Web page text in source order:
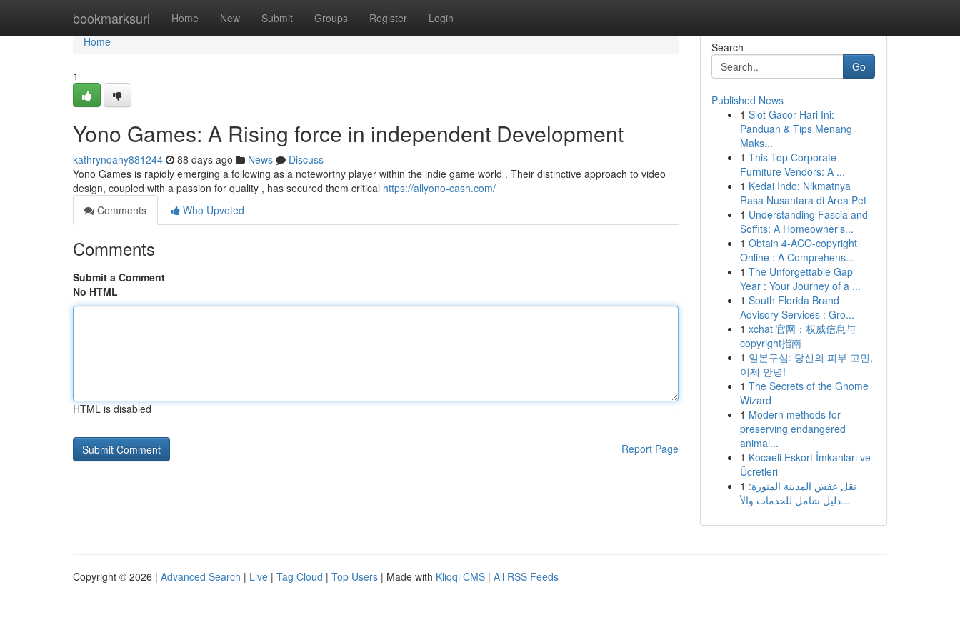
bookmarksurl Home New Submit Groups Register Login
Home
Home
1
Yono Games: A Rising force in independent Development
kathrynqahy881244 88 days ago News
Discuss
Yono Games is rapidly emerging a following as a noteworthy player within the indie game world . Their distinctive approach to video
design, coupled with a passion for quality , has secured them critical https://allyono-cash.com/
Comments
Who Upvoted
Comments
Submit a Comment
No HTML
HTML is disabled
Report Page
Search
Go
Published News
1 Slot Gacor Hari Ini:
Panduan & Tips Menang
Maks...
1 This Top Corporate
Furniture Vendors: A ...
1 Kedai Indo: Nikmatnya
Rasa Nusantara di Area Pet
1 Understanding Fascia and
Soffits: A Homeowner's...
1 Obtain 4-ACO-copyright
Online : A Comprehens...
1 The Unforgettable Gap
Year : Your Journey of a ...
1 South Florida Brand
Advisory Services : Gro...
1 xchat 官网：权威信息与
copyright指南
1 일본구심: 당신의 피부 고민,
이제 안녕!
1 The Secrets of the Gnome
Wizard
1 Modern methods for
preserving endangered
animal...
1 Kocaeli Eskort İmkanları ve
Ücretleri
1 نقل عفش المدينة المنورة:
دليل شامل للخدمات والأ...
Copyright © 2026 | Advanced Search | Live | Tag Cloud | Top Users | Made with Kliqqi CMS | All RSS Feeds